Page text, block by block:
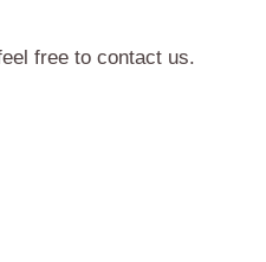
free to contact us.